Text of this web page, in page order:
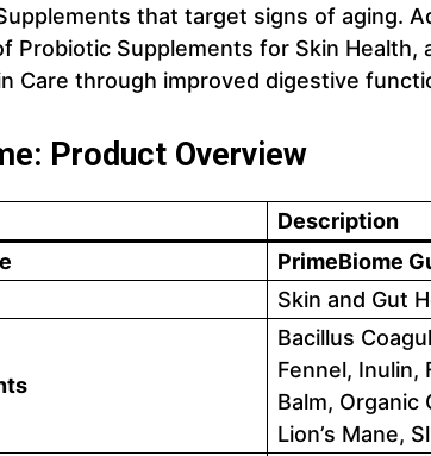
that target signs of aging.
Probiotic Supplements for Skin Health,
Care through improved digestive
Product Overview
Description
PrimeBiome
Skin and Gut
Bacillus
Fennel, Inulin,
Balm, Organic
Lion’s Mane,